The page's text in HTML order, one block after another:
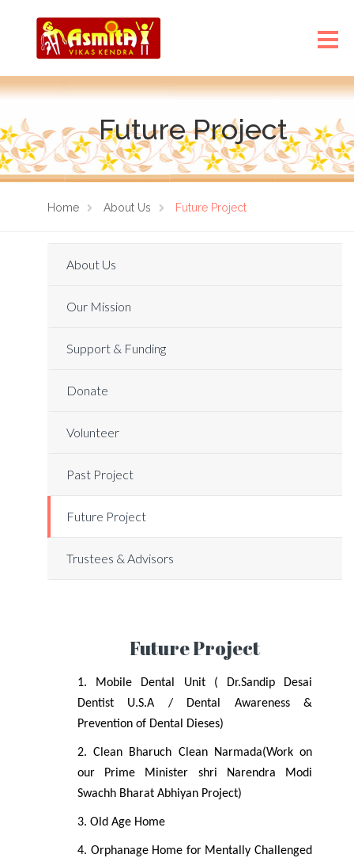
Future Project
Home About Us Future Project
About Us
Our Mission
Support & Funding
Donate
Volunteer
Past Project
Future Project
Trustees & Advisors
Future Project
1. Mobile Dental Unit ( Dr.Sandip Desai
Dentist U.S.A / Dental Awareness &
Prevention of Dental Dieses)
2. Clean Bharuch Clean Narmada(Work on
our Prime Minister shri Narendra Modi
Swachh Bharat Abhiyan Project)
3. Old Age Home
4. Orphanage Home for Mentally Challenged